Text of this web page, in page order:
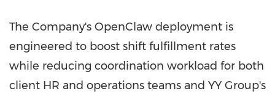
The Company's OpenClaw deployment is
engineered to boost shift fulfillment rates
while reducing coordination workload for both
client HR and operations teams and YY Group's